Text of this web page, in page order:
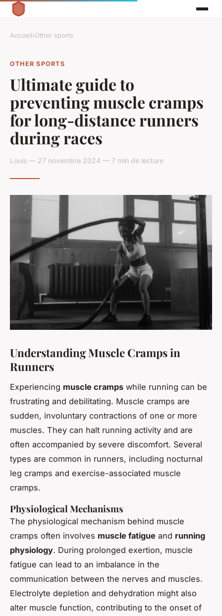
Accueil›Other sports
OTHER SPORTS
Ultimate guide to
preventing muscle cramps
for long-distance runners
during races
Louis — 27 novembre 2024 — 7 min de lecture
Understanding Muscle Cramps in
Runners
Experiencing muscle cramps while running can be
frustrating and debilitating. Muscle cramps are
sudden, involuntary contractions of one or more
muscles. They can halt running activity and are
often accompanied by severe discomfort. Several
types are common in runners, including nocturnal
leg cramps and exercise-associated muscle
cramps.
Physiological Mechanisms
The physiological mechanism behind muscle
cramps often involves muscle fatigue and running
physiology. During prolonged exertion, muscle
fatigue can lead to an imbalance in the
communication between the nerves and muscles.
Electrolyte depletion and dehydration might also
alter muscle function, contributing to the onset of